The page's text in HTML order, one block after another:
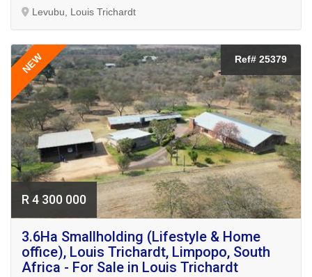
Levubu, Louis Trichardt
NEW Ref# 25379
R 4 300 000
3.6Ha Smallholding (Lifestyle & Home
office), Louis Trichardt, Limpopo, South
Africa - For Sale in Louis Trichardt